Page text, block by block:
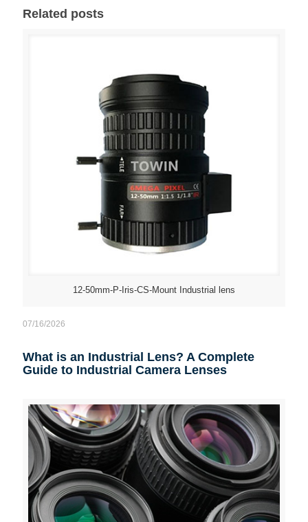
Related posts
12-50mm-P-Iris-CS-Mount Industrial lens
07/16/2026
What is an Industrial Lens? A Complete
Guide to Industrial Camera Lenses